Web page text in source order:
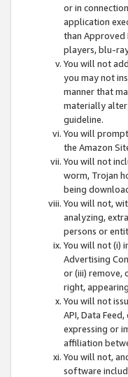
or in
application
than Approved
players, blu-
You will not
you may not
manner that
materially alter
guideline.
You will
the Amazon
You will not
worm, Trojan
being
You will not,
analyzing,
persons or
You will not (i)
Advertising
or (iii) remove,
right,
You will not
API, Data
expressing or
affiliation
You will not,
software